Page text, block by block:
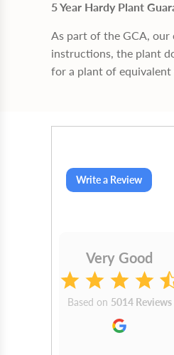
5 Year Hardy Plant
As part of the GCA,
instructions, the plant
for a plant of equivalent
Write a Review
Very Good
Based on 5014 Reviews